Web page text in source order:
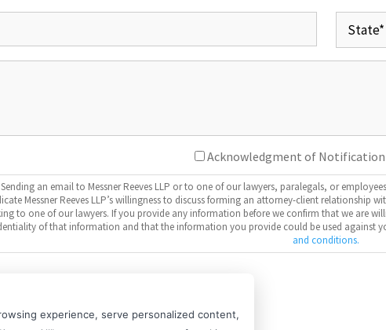
(Required)
State
Consent
Acknowledgment of
an email to Messner Reeves LLP or to one of our lawyers, paralegals, or
Messner Reeves LLP’s willingness to discuss forming an attorney-client relationship
to one of our lawyers. If you provide any information before we confirm that we are
of that information and that the information you provide could be used against
and conditions.
experience, serve personalized content,